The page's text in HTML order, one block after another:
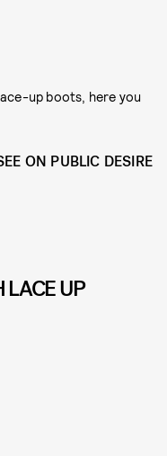
up boots, here you
ON PUBLIC DESIRE
LACE UP